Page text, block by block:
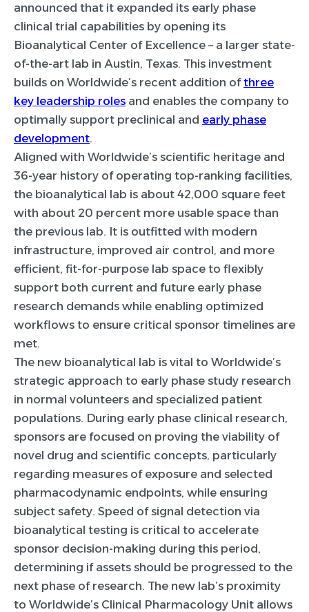
announced that it expanded its early phase
clinical trial capabilities by opening its
Bioanalytical Center of Excellence – a larger state-
of-the-art lab in Austin, Texas. This investment
builds on Worldwide’s recent addition ofthree
key leadership roles and enables the company to
optimally support preclinical and early phase
development.
Aligned with Worldwide’s scientific heritage and
36-year history of operating top-ranking facilities,
the bioanalytical lab is about 42,000 square feet
with about 20 percent more usable space than
the previous lab. It is outfitted with modern
infrastructure, improved air control, and more
efficient, fit-for-purpose lab space to flexibly
support both current and future early phase
research demands while enabling optimized
workflows to ensure critical sponsor timelines are
met.
The new bioanalytical lab is vital to Worldwide’s
strategic approach to early phase study research
in normal volunteers and specialized patient
populations. During early phase clinical research,
sponsors are focused on proving the viability of
novel drug and scientific concepts, particularly
regarding measures of exposure and selected
pharmacodynamic endpoints, while ensuring
subject safety. Speed of signal detection via
bioanalytical testing is critical to accelerate
sponsor decision-making during this period,
determining if assets should be progressed to the
next phase of research. The new lab’s proximity
to Worldwide’s Clinical Pharmacology Unit allows